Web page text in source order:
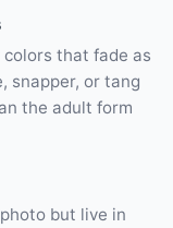
that fade as
snapper, or tang
the adult form
but live in